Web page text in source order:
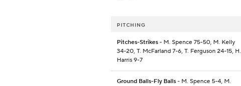
PITCHING
Pitches-Strikes - M. Spence 75-50, M. Kelly
34-20, T. McFarland 7-6, T. Ferguson 24-15, H.
Harris 9-7
Ground Balls-Fly Balls - M. Spence 5-4, M.